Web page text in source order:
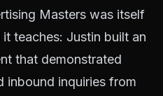
Masters was itself
teaches: Justin built an
that demonstrated
inbound inquiries from